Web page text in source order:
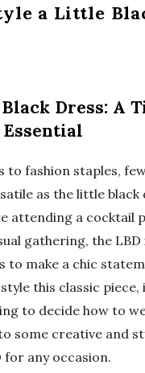
a Little
Dress: A
to fashion staples,
as the little black
attending a cocktail
gathering, the
to make a chic
this classic
to decide how to
some creative and
for any occasion.